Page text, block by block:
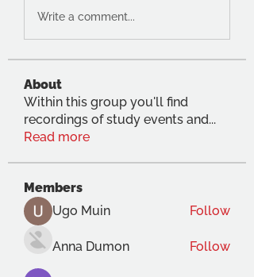
Write a comment...
About
Within this group you'll find
recordings of study events and...
Read more
Members
Ugo Muin
Follow
Anna Dumon Follow